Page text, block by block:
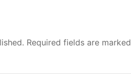
Required fields are marked